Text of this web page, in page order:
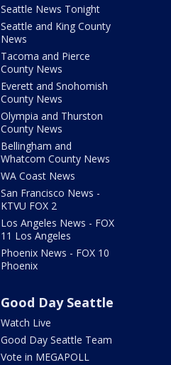
Seattle News Tonight
Seattle and King County
News
Tacoma and Pierce
County News
Everett and Snohomish
County News
Olympia and Thurston
County News
Bellingham and
Whatcom County News
WA Coast News
San Francisco News -
KTVU FOX 2
Los Angeles News - FOX
11 Los Angeles
Phoenix News - FOX 10
Phoenix
Good Day Seattle
Watch Live
Good Day Seattle Team
Vote in MEGAPOLL